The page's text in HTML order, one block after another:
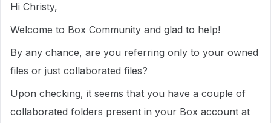
Hi Christy,
Welcome to Box Community and glad to help!
By any chance, are you referring only to your owned
files or just collaborated files?
Upon checking, it seems that you have a couple of
collaborated folders present in your Box account at